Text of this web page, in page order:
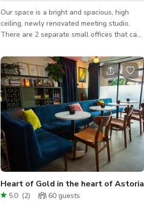
Our space is a bright and spacious, high
ceiling, newly renovated meeting studio.
There are 2 separate small offices that can
studio for private meetings. We have white
boards in both offices as well as an 8 foot
whiteboard in the main studio. We have
Wifi, projector with bluetooth and
conference tabled seating 10 people. The
large conference table can be set up in
separate smaller working tables. There are
ceiling fans and fans in each small offices.
Air
Heart of Gold in the heart of Astoria
5.0 (2) 60 guests